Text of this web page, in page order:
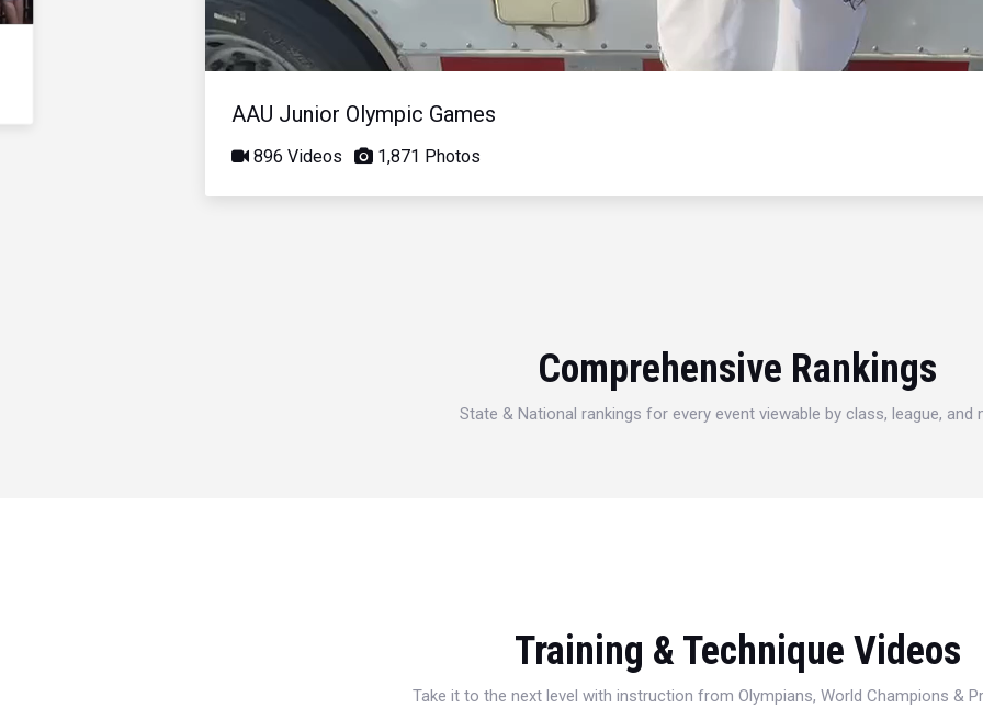
AAU Junior Olympic Games
896 Videos 1,871 Photos
Comprehensive Rankings
State & National rankings for every event viewable by class, league, and
Training & Technique Videos
Take it to the next level with instruction from Olympians, World Champions &